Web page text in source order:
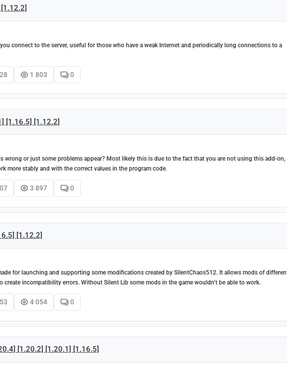
connect to the server, useful for those who have a weak Internet and periodically long connections to a
1 803 0
[1.16.5] [1.12.2]
wrong or just some problems appear? Most likely this is due to the fact that you are not using this add-on,
more stably and with the correct values in the program code.
3 897 0
[1.12.2]
for launching and supporting some modifications created by SilentChaos512. It allows mods of
incompatibility errors. Without Silent Lib some mods in the game wouldn’t be able to work.
4 054 0
[1.20.2] [1.20.1] [1.16.5]